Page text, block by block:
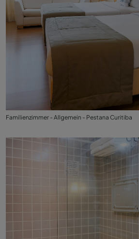
Familienzimmer - Allgemein - Pestana Curitiba